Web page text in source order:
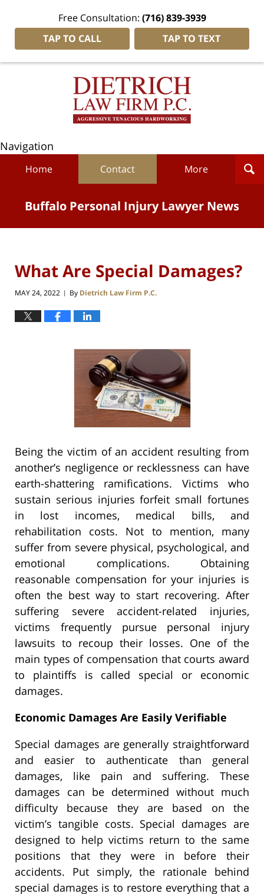
Free Consultation: (716) 839-3939
TAP TO CALL
TAP TO TEXT
Navigation
Home Contact More
Buffalo Personal Injury Lawyer News
What Are Special Damages?
MAY 24, 2022 | By Dietrich Law Firm P.C.
Being the victim of an accident resulting from
another’s negligence or recklessness can have
earth-shattering ramifications. Victims who
sustain serious injuries forfeit small fortunes
in lost incomes, medical bills, and
rehabilitation costs. Not to mention, many
suffer from severe physical, psychological, and
emotional complications. Obtaining
reasonable compensation for your injuries is
often the best way to start recovering. After
suffering severe accident-related injuries,
victims frequently pursue personal injury
lawsuits to recoup their losses. One of the
main types of compensation that courts award
to plaintiffs is called special or economic
damages.
Economic Damages Are Easily Verifiable
Special damages are generally straightforward
and easier to authenticate than general
damages, like pain and suffering. These
damages can be determined without much
difficulty because they are based on the
victim’s tangible costs. Special damages are
designed to help victims return to the same
positions that they were in before their
accidents. Put simply, the rationale behind
special damages is to restore everything that a